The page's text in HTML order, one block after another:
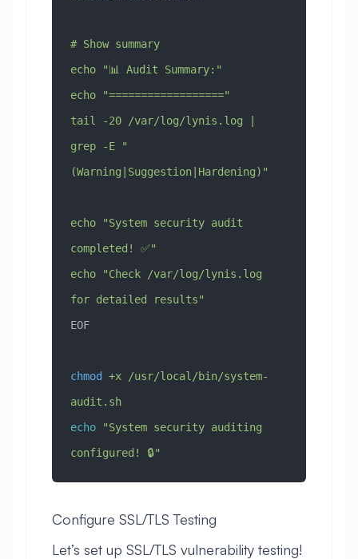
# Show summary
echo "📊 Audit Summary:"
echo "=================="
tail -20 /var/log/lynis.log |
grep -E "
(Warning|Suggestion|Hardening)"
echo "System security audit
completed! ✅"
echo "Check /var/log/lynis.log
for detailed results"
EOF
chmod +x /usr/local/bin/system-
audit.sh
echo "System security auditing
configured! 🔒"
Configure SSL/TLS Testing
Let’s set up SSL/TLS vulnerability testing!